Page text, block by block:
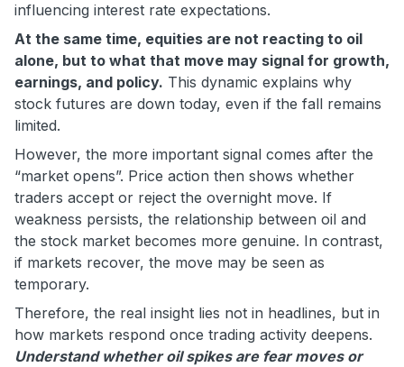
influencing interest rate expectations.
At the same time, equities are not reacting to oil
alone, but to what that move may signal for growth,
earnings, and policy. This dynamic explains why
stock futures are down today, even if the fall remains
limited.
However, the more important signal comes after the
“market opens”. Price action then shows whether
traders accept or reject the overnight move. If
weakness persists, the relationship between oil and
the stock market becomes more genuine. In contrast,
if markets recover, the move may be seen as
temporary.
Therefore, the real insight lies not in headlines, but in
how markets respond once trading activity deepens.
Understand whether oil spikes are fear moves or